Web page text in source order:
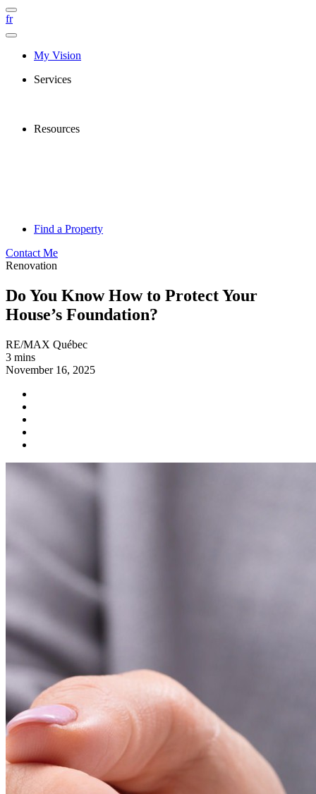
fr
My Vision
Services
Resources
Find a Property
Contact Me
Renovation
Do You Know How to Protect Your
House’s Foundation?
RE/MAX Québec
3 mins
November 16, 2025